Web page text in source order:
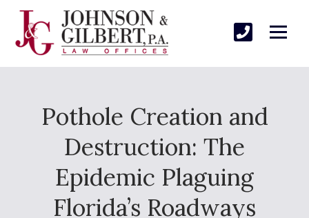
Pothole Creation and
Destruction: The
Epidemic Plaguing
Florida’s Roadways